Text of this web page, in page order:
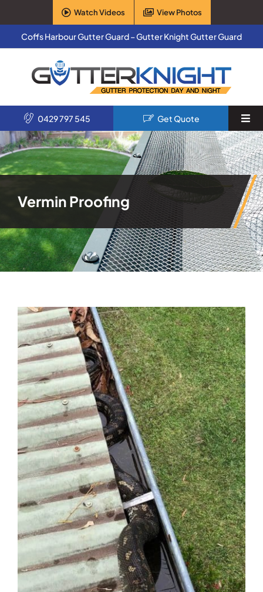
to
content
Watch Videos View Photos
Coffs Harbour Gutter Guard – Gutter Knight Gutter Guard
Home
About Us
Articles
Contact
0429 797 545 Get Quote
Vermin Proofing